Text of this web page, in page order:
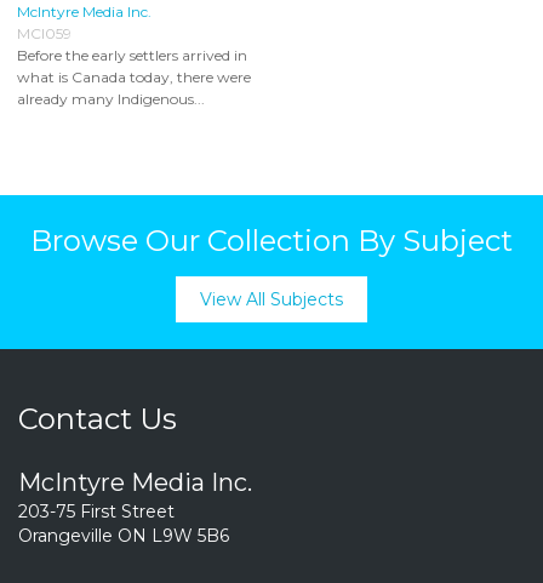
McIntyre Media Inc.
MCI059
Before the early settlers arrived in
what is Canada today, there were
already many Indigenous...
Browse Our Collection By Subject
View All Subjects
Contact Us
McIntyre Media Inc.
203-75 First Street
Orangeville ON L9W 5B6